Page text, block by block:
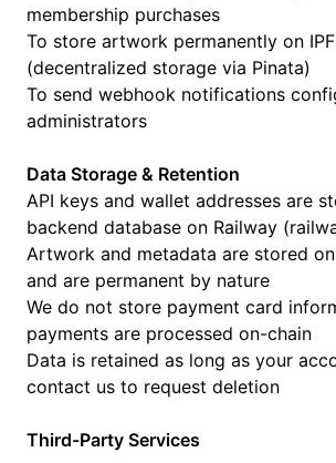
membership purchases
To store artwork permanently on
(decentralized storage via Pinata)
To send webhook notifications
administrators
Data Storage & Retention
API keys and wallet addresses are
backend database on Railway
Artwork and metadata are stored on
and are permanent by nature
We do not store payment card
payments are processed on-chain
Data is retained as long as your
contact us to request deletion
Third-Party Services